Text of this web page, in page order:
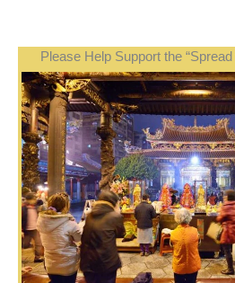
Please Help Support the